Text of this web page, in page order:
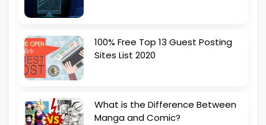
100% Free Top 13 Guest Posting
Sites List 2020
What is the Difference Between
Manga and Comic?